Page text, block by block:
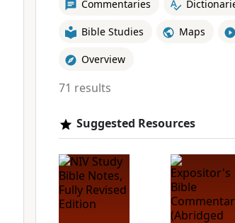
Commentaries
Bible Studies Maps
Overview
71 results
Suggested Resources